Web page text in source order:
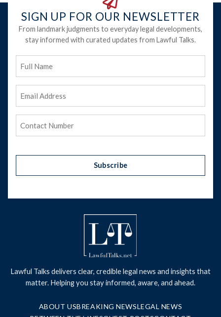
SIGN UP FOR OUR NEWSLETTER
From landmark judgments to everyday legal developments,
stay informed with curated updates from Lawful Talks.
Name
Address
Subscribe
Lawful Talks delivers clear, credible legal news and insights that
matter. Helping you stay informed, aware, and ahead.
ABOUT USBREAKING NEWSLEGAL NEWS